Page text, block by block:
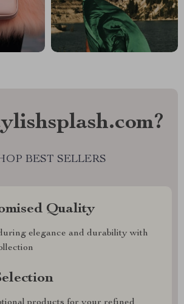
BEST SELLERS
Quality
elegance and durability with